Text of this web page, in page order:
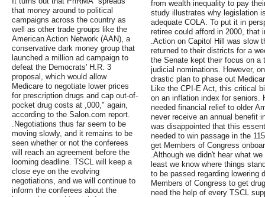
that money around to political
campaigns across the country as
well as other trade groups like the
American Action Network (AAN), a
conservative dark money group that
launched a million ad campaign to
defeat the Democrats' H.R. 3
proposal, which would allow
Medicare to negotiate lower prices
for prescription drugs and cap out-of-
pocket drug costs at ,000," again,
according to the Salon.com report.
.Negotiations thus far seem to be
moving slowly, and it remains to be
seen whether or not the conferees
will reach an agreement before the
looming deadline. TSCL will keep a
close eye on the evolving
negotiations, and we will continue to
inform the conferees about the
from wealth inequality to pay
study illustrates why legislation
adequate COLA. To put it in
retiree could afford in 2000, that
.Action on Capitol Hill was slow
returned to their districts for a
the Senate kept their focus on a
judicial nominations. However,
drastic plan to phase out
Like the CPI-E Act, this critical
on an inflation index for seniors.
needed financial relief to older
never receive an annual benefit
was disappointed that this
needed to win passage in the
get Members of Congress
.Although we didn't hear what
least we know where things
to be passed regarding lowering
Members of Congress to get
need the help of every TSCL